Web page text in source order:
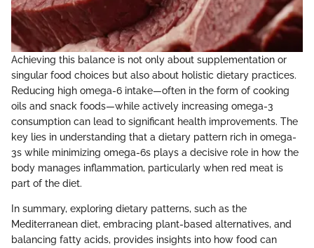
Achieving this balance is not only about supplementation or
singular food choices but also about holistic dietary practices.
Reducing high omega-6 intake—often in the form of cooking
oils and snack foods—while actively increasing omega-3
consumption can lead to significant health improvements. The
key lies in understanding that a dietary pattern rich in omega-
3s while minimizing omega-6s plays a decisive role in how the
body manages inflammation, particularly when red meat is
part of the diet.
In summary, exploring dietary patterns, such as the
Mediterranean diet, embracing plant-based alternatives, and
balancing fatty acids, provides insights into how food can